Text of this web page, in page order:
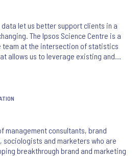
data let us better support clients in a
The Ipsos Science Centre is a
team at the intersection of statistics
allows us to leverage existing and
management consultants, brand
and marketers who are
breakthrough brand and marketing